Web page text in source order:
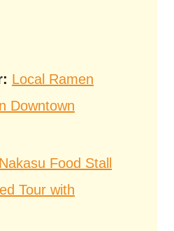
Local Ramen
Downtown
Nakasu Food Stall
Tour with